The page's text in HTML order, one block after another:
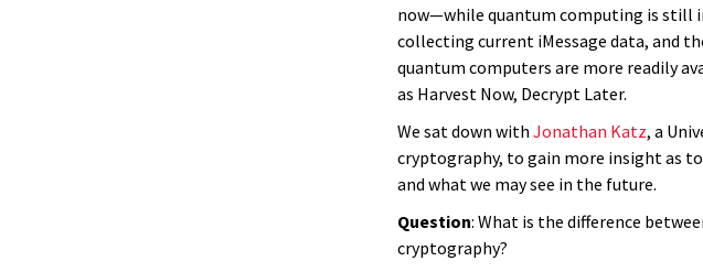
now—while quantum computing is still
collecting current iMessage data, and
quantum computers are more readily
as Harvest Now, Decrypt Later.
We sat down with Jonathan Katz, a
cryptography, to gain more insight as to
and what we may see in the future.
Question: What is the difference
cryptography?